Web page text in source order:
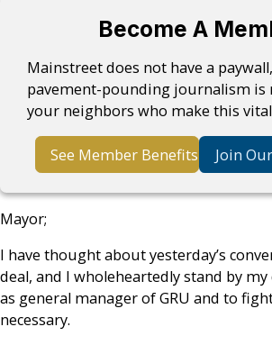
Become A
Mainstreet does not have a
pavement-pounding journalism is
your neighbors who make this
See Member Benefits Join
Mayor;
I have thought about yesterday’s
deal, and I wholeheartedly stand by
as general manager of GRU and to
necessary.